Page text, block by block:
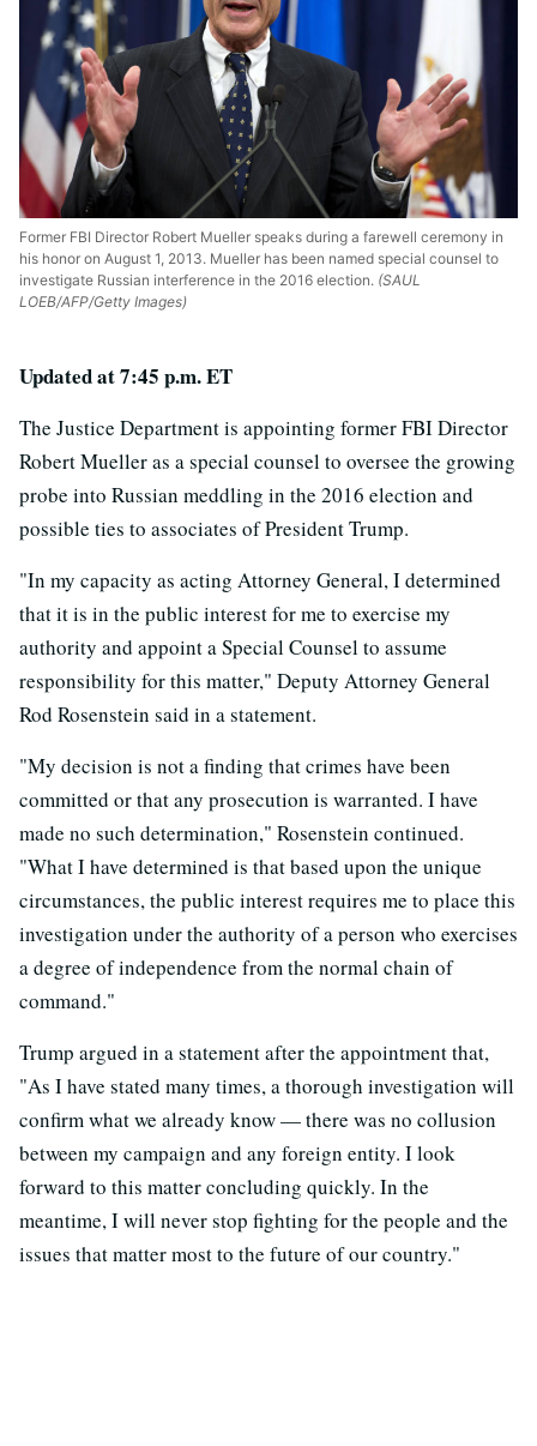
Former FBI Director Robert Mueller speaks during a farewell ceremony in
his honor on August 1, 2013. Mueller has been named special counsel to
investigate Russian interference in the 2016 election. (SAUL
LOEB/AFP/Getty Images)
Updated at 7:45 p.m. ET
The Justice Department is appointing former FBI Director
Robert Mueller as a special counsel to oversee the growing
probe into Russian meddling in the 2016 election and
possible ties to associates of President Trump.
"In my capacity as acting Attorney General, I determined
that it is in the public interest for me to exercise my
authority and appoint a Special Counsel to assume
responsibility for this matter," Deputy Attorney General
Rod Rosenstein said in a statement.
"My decision is not a finding that crimes have been
committed or that any prosecution is warranted. I have
made no such determination," Rosenstein continued.
"What I have determined is that based upon the unique
circumstances, the public interest requires me to place this
investigation under the authority of a person who exercises
a degree of independence from the normal chain of
command."
Trump argued in a statement after the appointment that,
"As I have stated many times, a thorough investigation will
confirm what we already know — there was no collusion
between my campaign and any foreign entity. I look
forward to this matter concluding quickly. In the
meantime, I will never stop fighting for the people and the
issues that matter most to the future of our country."